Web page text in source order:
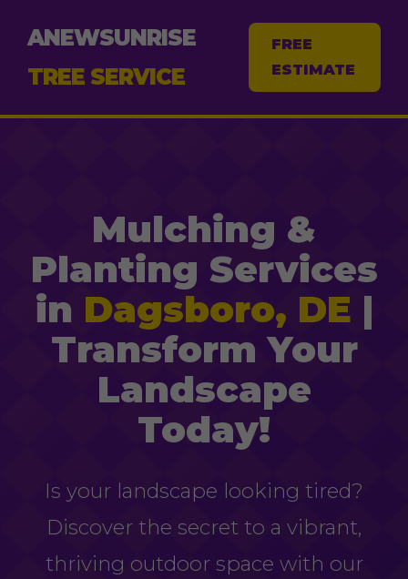
ANEWSUNRISE
TREE SERVICE
FREE
ESTIMATE
Mulching &
Planting Services
in Dagsboro, DE |
Transform Your
Landscape
Today!
Is your landscape looking tired?
Discover the secret to a vibrant,
thriving outdoor space with our